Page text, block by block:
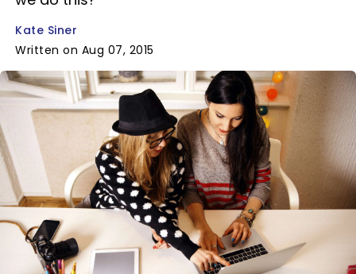
Kate Siner
Written on Aug 07, 2015